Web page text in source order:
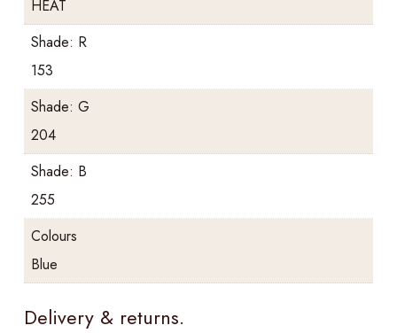
HEAT
Shade: R
153
Shade: G
204
Shade: B
255
Colours
Blue
Delivery & returns.